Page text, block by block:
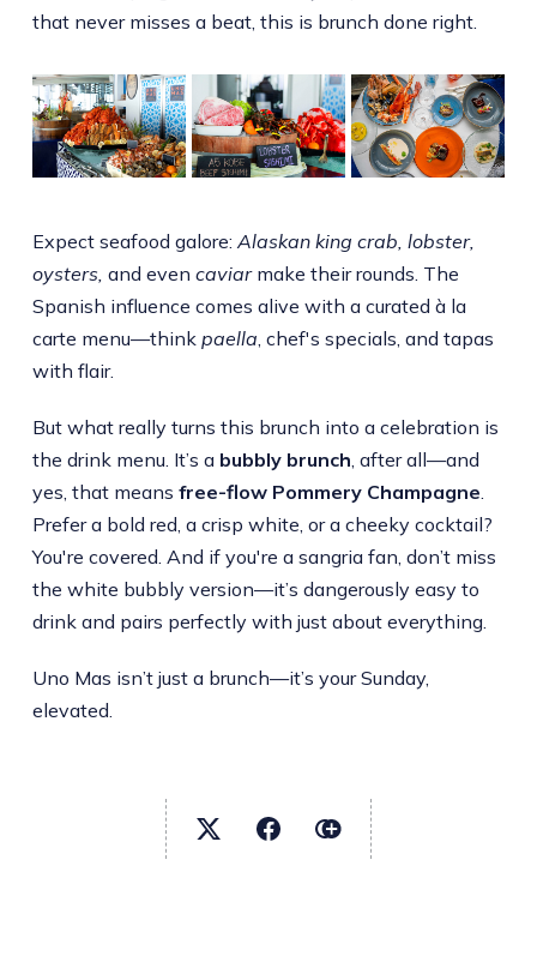
that never misses a beat, this is brunch done right.
Expect seafood galore: Alaskan king crab, lobster,
oysters, and even caviarmake their rounds. The
Spanish influence comes alive with a curated à la
carte menu—think paella , chef's specials, and tapas
with flair.
But what really turns this brunch into a celebration is
the drink menu. It’s a bubbly brunch , after all—and
yes, that means free-flow Pommery Champagne
Prefer a bold red, a crisp white, or a cheeky cocktail?
You're covered. And if you're a sangria fan, don’t miss
the white bubbly version—it’s dangerously easy to
drink and pairs perfectly with just about everything.
Uno Mas isn’t just a brunch—it’s your Sunday,
elevated.